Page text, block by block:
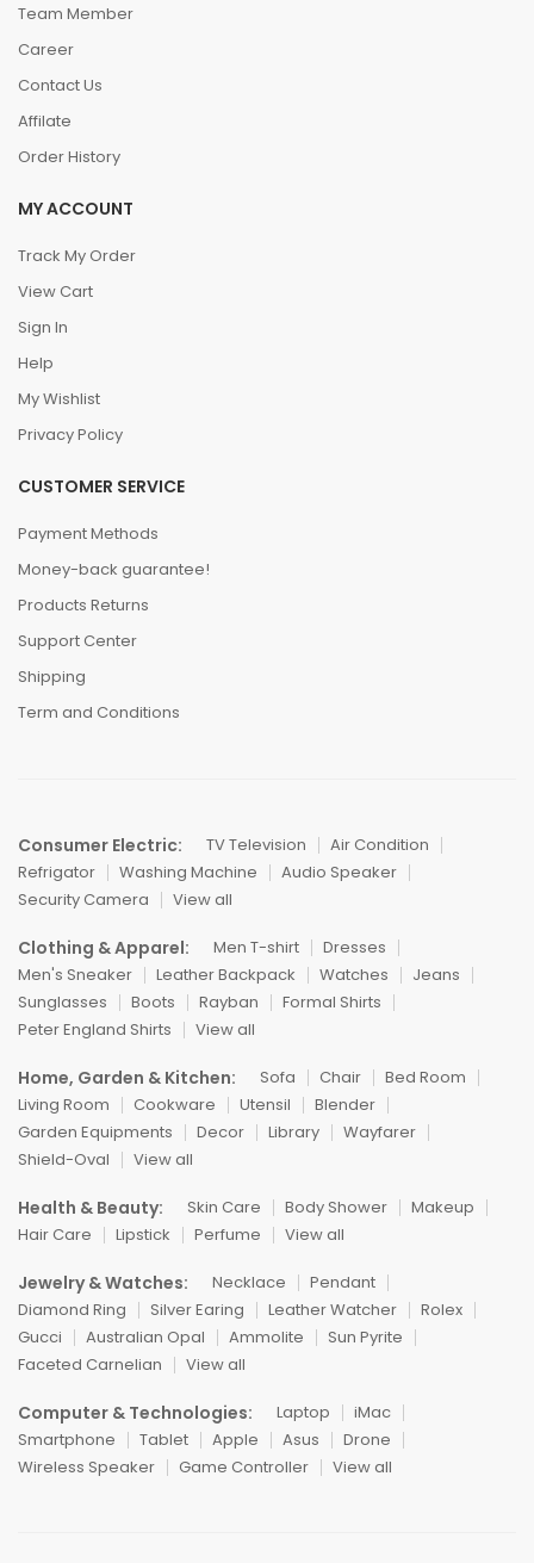
Team Member
Career
Contact Us
Affilate
Order History
MY ACCOUNT
Track My Order
View Cart
Sign In
Help
My Wishlist
Privacy Policy
CUSTOMER SERVICE
Payment Methods
Money-back guarantee!
Products Returns
Support Center
Shipping
Term and Conditions
Consumer Electric: TV Television
Air Condition
Refrigator
Washing Machine
Audio Speaker
Security Camera
View all
Clothing & Apparel: Men T-shirt
Dresses
Men's Sneaker
Leather Backpack Watches
Jeans
Sunglasses
Boots Rayban
Formal Shirts
Peter England Shirts
View all
Home, Garden & Kitchen: Sofa Chair
Bed Room
Living Room
Cookware Utensil
Blender
Garden Equipments
Decor Library
Wayfarer
Shield-Oval
View all
Health & Beauty: Skin Care Body Shower
Makeup
Hair Care
Lipstick Perfume View all
Jewelry & Watches: Necklace
Pendant
Diamond Ring
Silver Earing Leather Watcher
Rolex
Gucci
Australian Opal Ammolite
Sun Pyrite
Faceted Carnelian
View all
Computer & Technologies: Laptop
iMac
Smartphone
Tablet Apple Asus
Drone
Wireless Speaker
Game Controller View all